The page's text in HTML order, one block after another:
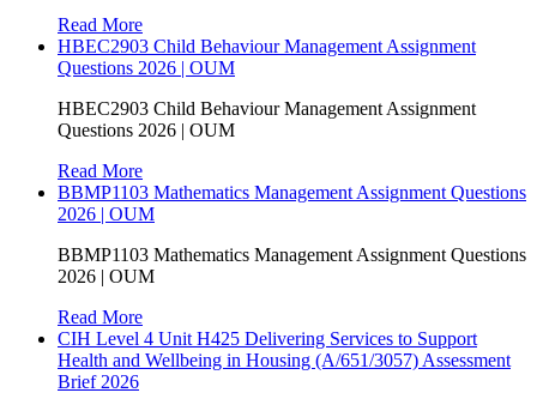
Read More
HBEC2903 Child Behaviour Management Assignment
Questions 2026 | OUM
HBEC2903 Child Behaviour Management Assignment
Questions 2026 | OUM
Read More
BBMP1103 Mathematics Management Assignment Questions
2026 | OUM
BBMP1103 Mathematics Management Assignment Questions
2026 | OUM
Read More
CIH Level 4 Unit H425 Delivering Services to Support
Health and Wellbeing in Housing (A/651/3057) Assessment
Brief 2026